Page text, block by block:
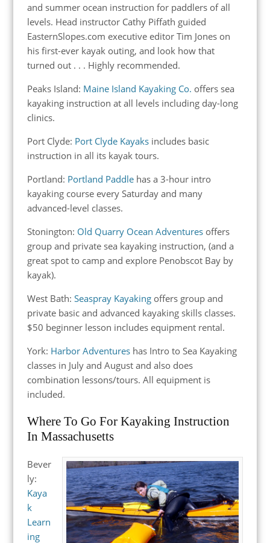
and summer ocean instruction for paddlers of all
levels. Head instructor Cathy Piffath guided
EasternSlopes.com executive editor Tim Jones on
his first-ever kayak outing, and look how that
turned out . . . Highly recommended.
Peaks Island: Maine Island Kayaking Co. offers sea
kayaking instruction at all levels including day-long
clinics.
Port Clyde: Port Clyde Kayaksincludes basic
instruction in all its kayak tours.
Portland: Portland Paddlehas a 3-hour intro
kayaking course every Saturday and many
advanced-level classes.
Stonington: Old Quarry Ocean Adventuresoffers
group and private sea kayaking instruction, (and a
great spot to camp and explore Penobscot Bay by
kayak).
West Bath: Seaspray Kayakingoffers group and
private basic and advanced kayaking skills classes.
$50 beginner lesson includes equipment rental.
York: Harbor Adventureshas Intro to Sea Kayaking
classes in July and August and also does
combination lessons/tours. All equipment is
included.
Where To Go For Kayaking Instruction
In Massachusetts
Bever
ly:
Kaya
k
Learn
ing